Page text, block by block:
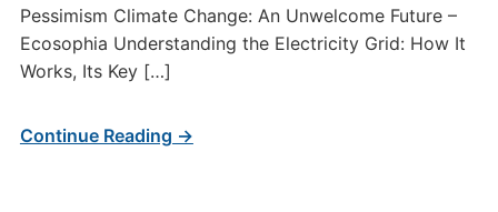
Pessimism Climate Change: An Unwelcome Future –
Ecosophia Understanding the Electricity Grid: How It
Works, Its Key […]
Continue Reading →